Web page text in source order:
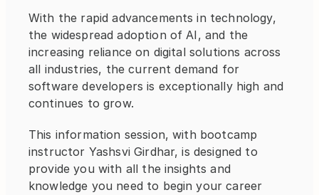
With the rapid advancements in technology,
the widespread adoption of AI, and the
increasing reliance on digital solutions across
all industries, the current demand for
software developers is exceptionally high and
continues to grow.
This information session, with bootcamp
instructor Yashsvi Girdhar, is designed to
provide you with all the insights and
knowledge you need to begin your career